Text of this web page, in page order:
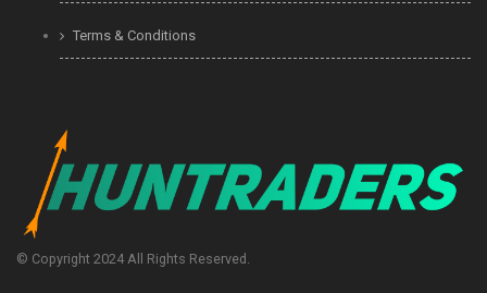
Terms & Conditions
© Copyright 2024 All Rights Reserved.